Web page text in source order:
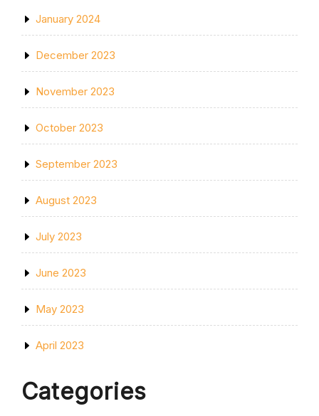
January 2024
December 2023
November 2023
October 2023
September 2023
August 2023
July 2023
June 2023
May 2023
April 2023
Categories